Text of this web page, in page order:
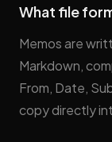
What file
Memos are
Markdown,
From, Date,
copy directly